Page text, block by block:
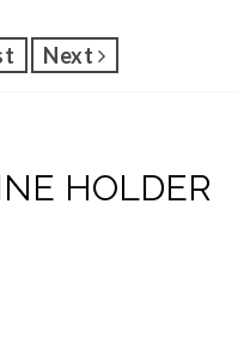
Next
HOLDER